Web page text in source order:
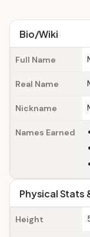
Bio/Wiki
Full Name
Real Name
Nickname
Names Earned
Physical Stats
Height